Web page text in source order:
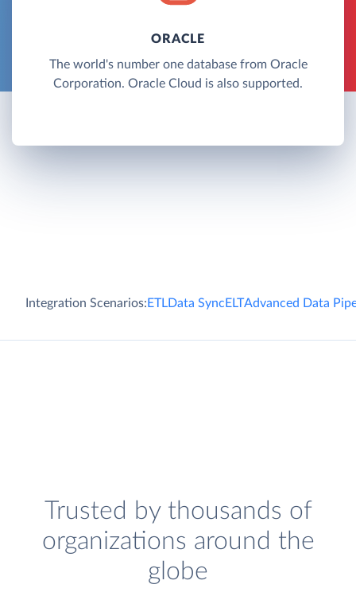
ORACLE
The world's number one database from Oracle
Corporation. Oracle Cloud is also supported.
Integration Scenarios:ETLData SyncELTAdvanced Data
Trusted by thousands of
organizations around the
globe